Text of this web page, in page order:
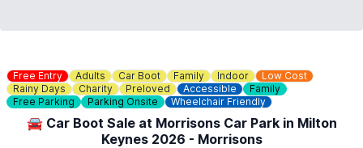
Free Entry Adults Car Boot Family Indoor
Low Cost
Rainy Days
Charity Preloved Accessible
Family
Free Parking
Parking Onsite Wheelchair Friendly
🚘 Car Boot Sale at Morrisons Car Park in Milton
Keynes 2026 - Morrisons